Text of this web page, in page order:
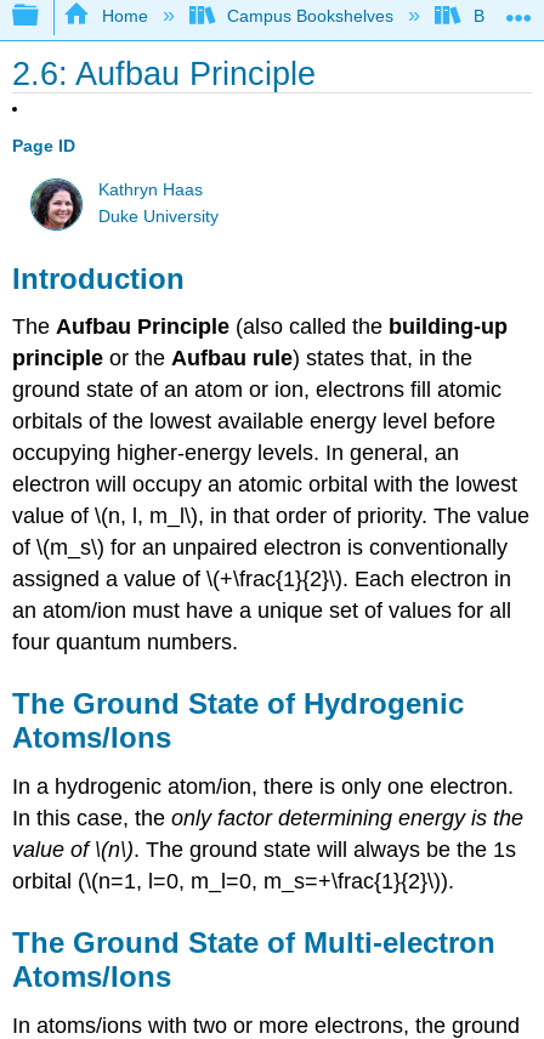
Expand/collapse global hierarchy
Home Campus Bookshelves Barry
2.6: Aufbau Principle
Page ID
Kathryn Haas
Duke University
Introduction
TheAufbau Principle (also called the building-up
principle or theAufbau rule) states that, in the
ground state of an atom or ion, electrons fill atomic
orbitals of the lowest available energy level before
occupying higher-energy levels. In general, an
electron will occupy an atomic orbital with the lowest
value of \(n, l, m_l\), in that order of priority. The value
of \(m_s\) for an unpaired electron is conventionally
assigned a value of \(+\frac{1}{2}\). Each electron in
an atom/ion must have a unique set of values for all
four quantum numbers.
The Ground State of Hydrogenic
Atoms/Ions
In a hydrogenic atom/ion, there is only one electron.
In this case, theonly factor determining energy is the
value of \(n\). The ground state will always be the 1s
orbital (\(n=1, l=0, m_l=0, m_s=+\frac{1}{2}\)).
The Ground State of Multi-electron
Atoms/Ions
In atoms/ions with two or more electrons, the ground